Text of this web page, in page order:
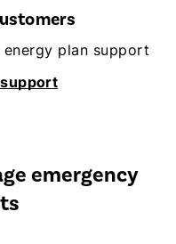
plan support
emergency